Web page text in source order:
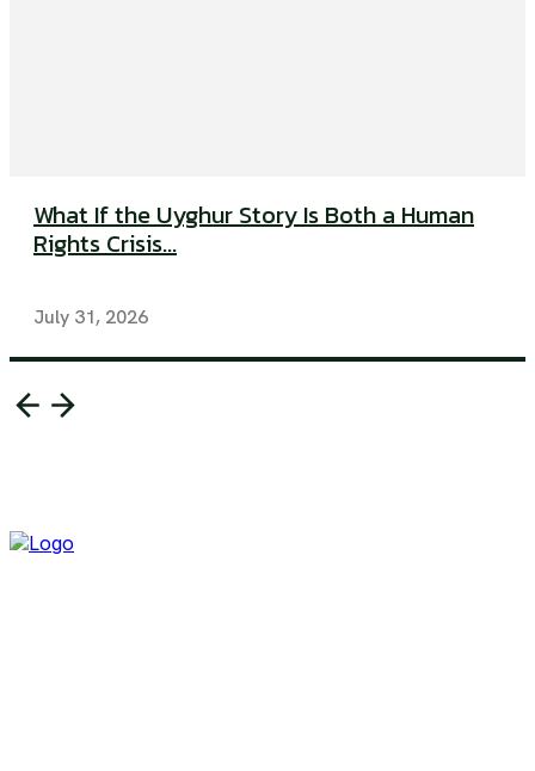
What If the Uyghur Story Is Both a Human
Rights Crisis...
July 31, 2026